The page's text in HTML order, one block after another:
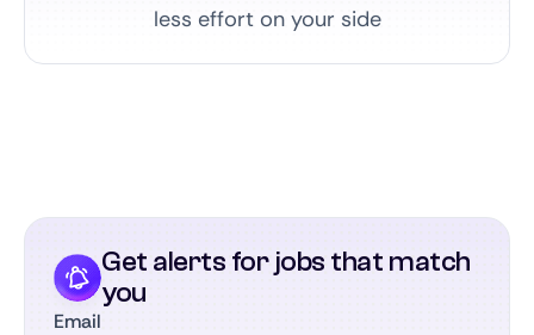
less effort on your side
Get alerts for jobs that match
you
Email